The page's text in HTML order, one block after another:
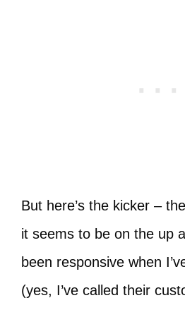
But here’s the kicker –
it seems to be on the up
been responsive when
(yes, I’ve called their